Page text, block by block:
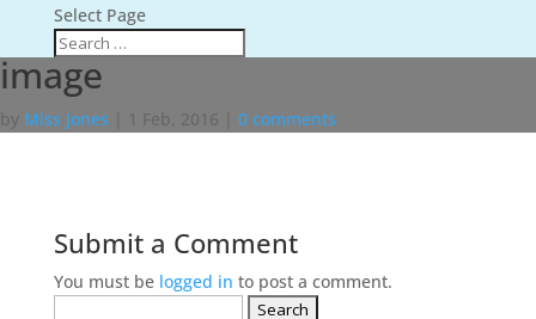
Select Page
image
by Miss Jones 1 Feb, 2016 0 comments
Submit a Comment
You must be logged in to post a comment.